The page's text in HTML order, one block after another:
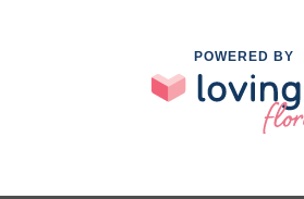
POWERED BY